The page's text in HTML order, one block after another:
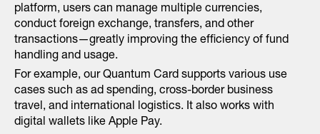
platform, users can manage multiple currencies,
conduct foreign exchange, transfers, and other
transactions—greatly improving the efficiency of fund
handling and usage.
For example, our Quantum Card supports various use
cases such as ad spending, cross-border business
travel, and international logistics. It also works with
digital wallets like Apple Pay.